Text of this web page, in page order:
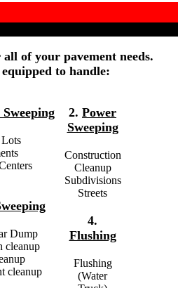
of your pavement needs.
to handle:
Dump
cleanup
cleanup
2. Power
Sweeping
Construction
Cleanup
Subdivisions
Streets
4.
Flushing
Flushing
(Water